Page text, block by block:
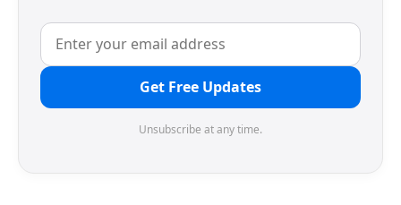
Get Free Updates
Unsubscribe at any time.